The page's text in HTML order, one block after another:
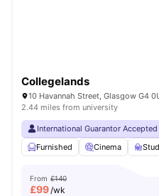
Collegelands
10 Havannah Street, Glasgow G4
2.44 miles from university
International Guarantor Accepted
Furnished
Cinema
From £140
£99/wk